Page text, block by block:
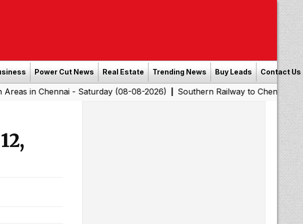
Power Cut News Real Estate Trending News Buy Leads Contact Us
- Saturday (08-08-2026)|Southern Railway to Chennai Corporation: